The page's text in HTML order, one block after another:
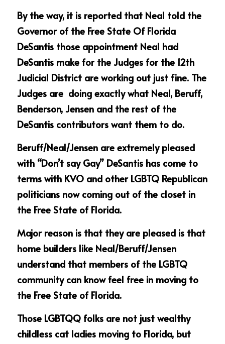
By the way, it is reported that Neal told the
Governor of the Free State Of Florida
DeSantis those appointment Neal had
DeSantis make for the Judges for the 12th
Judicial District are working out just fine. The
Judges are  doing exactly what Neal, Beruff,
Benderson, Jensen and the rest of the
DeSantis contributors want them to do.
Beruff/Neal/Jensen are extremely pleased
with “Don’t say Gay” DeSantis has come to
terms with KVO and other LGBTQ Republican
politicians now coming out of the closet in
the Free State of Florida.
Major reason is that they are pleased is that
home builders like Neal/Beruff/Jensen
understand that members of the LGBTQ
community can know feel free in moving to
the Free State of Florida.
Those LGBTQQ folks are not just wealthy
childless cat ladies moving to Florida, but